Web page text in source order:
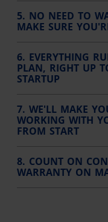
5. NO NEED TO
MAKE SURE
6. EVERYTHING
PLAN, RIGHT UP
STARTUP
7. WE'LL MAKE
WORKING WITH
FROM START
8. COUNT ON
WARRANTY ON